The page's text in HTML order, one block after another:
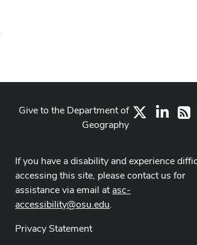
Give to the Department of
Geography
If you have a disability and experience
accessing this site, please contact us for
assistance via email atasc-
accessibility@osu.edu.
Privacy Statement